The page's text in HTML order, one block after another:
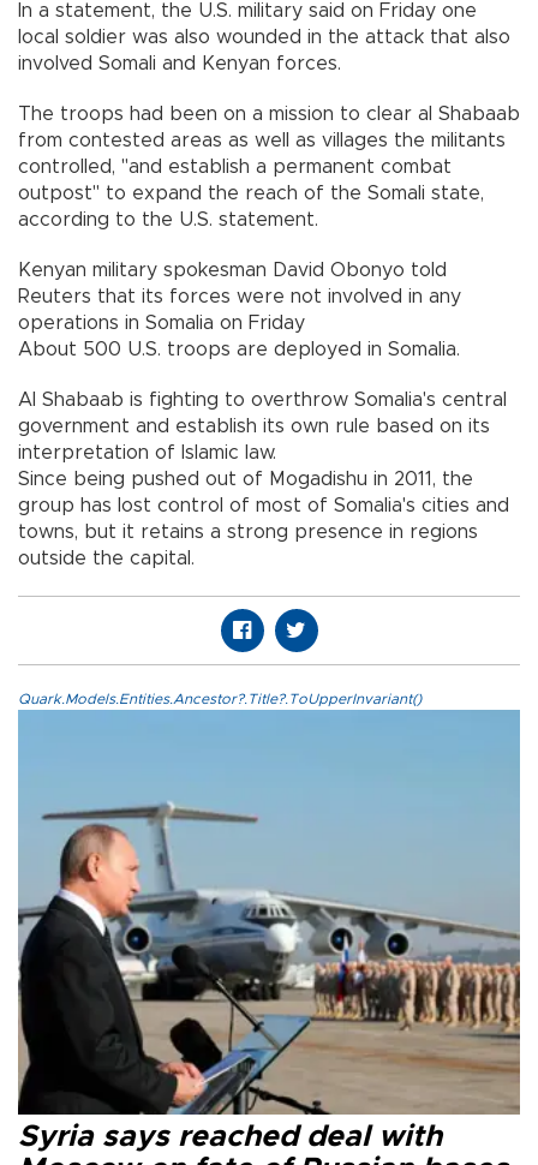
In a statement, the U.S. military said on Friday one
local soldier was also wounded in the attack that also
involved Somali and Kenyan forces.
The troops had been on a mission to clear al Shabaab
from contested areas as well as villages the militants
controlled, "and establish a permanent combat
outpost" to expand the reach of the Somali state,
according to the U.S. statement.
Kenyan military spokesman David Obonyo told
Reuters that its forces were not involved in any
operations in Somalia on Friday
About 500 U.S. troops are deployed in Somalia.
Al Shabaab is fighting to overthrow Somalia's central
government and establish its own rule based on its
interpretation of Islamic law.
Since being pushed out of Mogadishu in 2011, the
group has lost control of most of Somalia's cities and
towns, but it retains a strong presence in regions
outside the capital.
Quark.Models.Entities.Ancestor?.Title?.ToUpperInvariant()
Syria says reached deal with